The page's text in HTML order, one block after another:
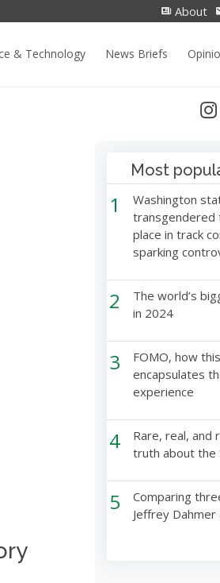
About
& Technology News Briefs
Most
1
Washington
transgendered
place in track
sparking
2
The world’s
in 2024
3
FOMO, how
encapsulates
experience
4
Rare, real, and
truth about the
5
Comparing
Jeffrey